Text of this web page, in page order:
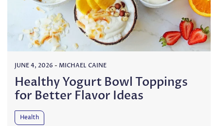
JUNE 4, 2026 - MICHAEL CAINE
Healthy Yogurt Bowl Toppings
for Better Flavor Ideas
Health